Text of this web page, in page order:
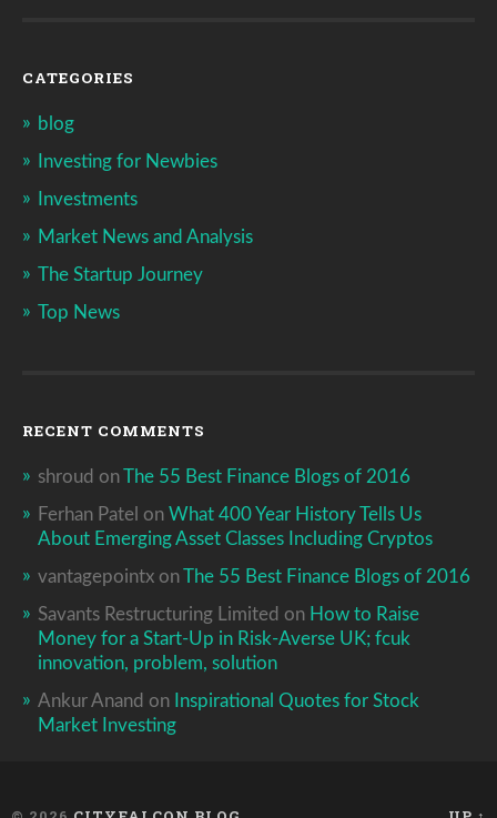
CATEGORIES
blog
Investing for Newbies
Investments
Market News and Analysis
The Startup Journey
Top News
RECENT COMMENTS
shroud onThe 55 Best Finance Blogs of 2016
Ferhan Patel on What 400 Year History Tells Us
About Emerging Asset Classes Including Cryptos
vantagepointx onThe 55 Best Finance Blogs of 2016
Savants Restructuring Limited on How to Raise
Money for a Start-Up in Risk-Averse UK; fcuk
innovation, problem, solution
Ankur Anand on Inspirational Quotes for Stock
Market Investing